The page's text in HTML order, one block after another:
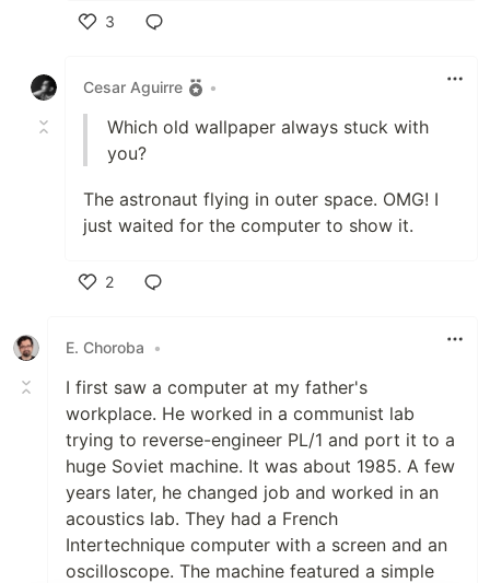
3
Cesar Aguirre
•
Which old wallpaper always stuck with
you?
The astronaut flying in outer space. OMG! I
just waited for the computer to show it.
2
E. Choroba
•
I first saw a computer at my father's
workplace. He worked in a communist lab
trying to reverse-engineer PL/1 and port it to a
huge Soviet machine. It was about 1985. A few
years later, he changed job and worked in an
acoustics lab. They had a French
Intertechnique computer with a screen and an
oscilloscope. The machine featured a simple